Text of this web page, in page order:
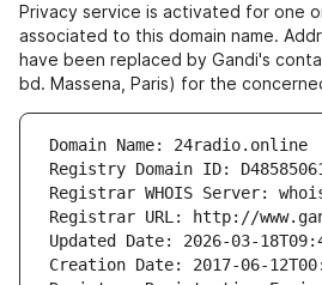
Privacy service is activated for one
associated to this domain name.
have been replaced by Gandi's
bd. Massena, Paris) for the
Domain Name: 24radio.online
Registry Domain ID:
Registrar WHOIS Server:
Registrar URL: http://
Updated Date: 2026-03-
Creation Date: 2017-06-